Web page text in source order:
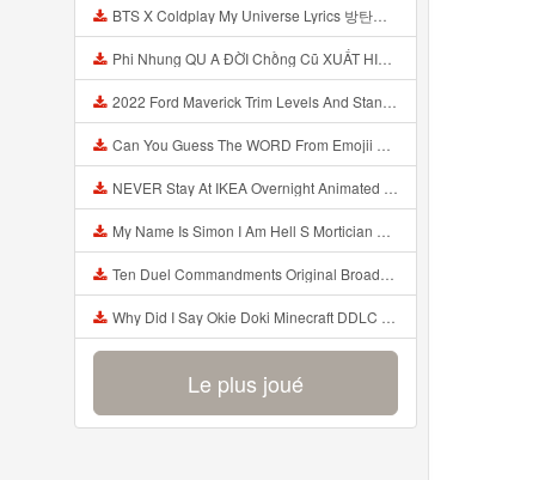
BTS X Coldplay My Universe Lyrics 방탄소년단 콜드플레이 My Universe 가사 Color Coded Lyrics Han Rom Eng Mp3
Phi Nhung QU A ĐỜI Chồng Cũ XUẤT HIỆN Khóc Hối Hận Vì Làm Điều KHỦNG KHIẾP Với Cô Mp3
2022 Ford Maverick Trim Levels And Standard Features Explained Mp3
Can You Guess The WORD From Emojii COMPOUND WORD EMOJII CHALLENGE 90 PEOPLE FAIL Guess Mp3
NEVER Stay At IKEA Overnight Animated SCP 3008 Horror Story Mp3
My Name Is Simon I Am Hell S Mortician And I Am Going To Kill God Creepypasta Mp3
Ten Duel Commandments Original Broadway Cast Of Hamilton Lyrics Mp3
Why Did I Say Okie Doki Minecraft DDLC Animated Music Video Song By The Stupendium Mp3
Le plus joué